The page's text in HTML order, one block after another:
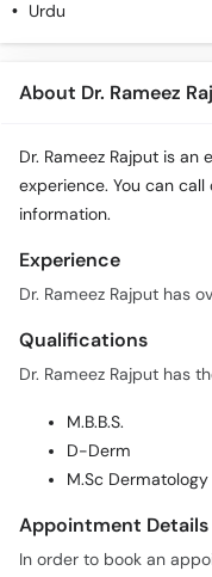
Urdu
About Dr. Rameez
Dr. Rameez Rajput is
experience. You can call
information.
Experience
Dr. Rameez Rajput has
Qualifications
Dr. Rameez Rajput has
M.B.B.S.
D-Derm
M.Sc Dermatology
Appointment Details
In order to book an